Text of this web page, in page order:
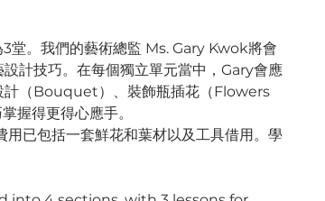
堂。我們的藝術總監 Ms. Gary Kwok將會
計技巧。在每個獨立單元當中，Gary會應
計（Bouquet）、裝飾瓶插花（Flowers
得更得心應手。
已包括一套鮮花和葉材以及工具借用。學